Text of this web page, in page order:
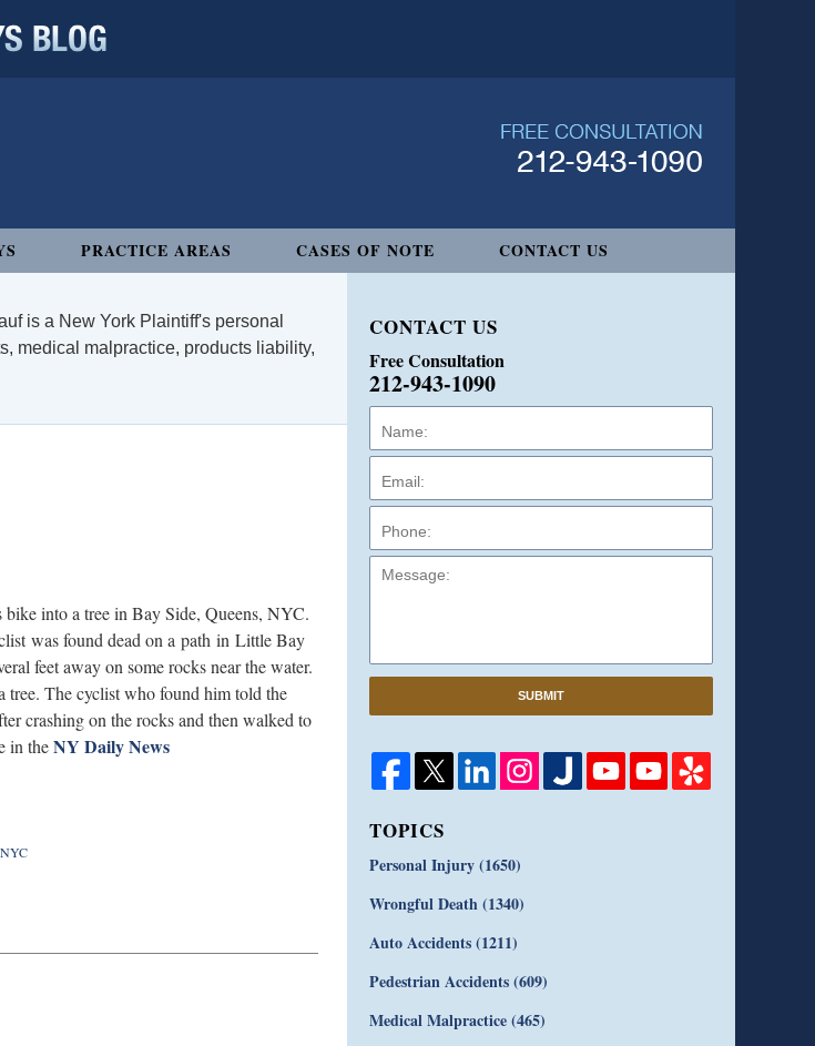
PRACTICE AREAS CASES OF NOTE CONTACT US
is a New York Plaintiff's personal
medical malpractice, products liability,
bike into a tree in Bay Side, Queens, NYC.
was found dead on a path in Little Bay
feet away on some rocks near the water.
tree. The cyclist who found him told the
crashing on the rocks and then walked to
in theNY Daily News
CONTACT US
Free Consultation
212-943-1090
SUBMIT
TOPICS
Personal Injury(1650)
Wrongful Death(1340)
Auto Accidents(1211)
Pedestrian Accidents(609)
Medical Malpractice(465)